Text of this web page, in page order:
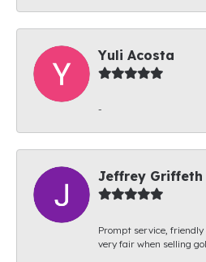
Yuli Acosta
-
Jeffrey Griffeth
Prompt service,
very fair when selling